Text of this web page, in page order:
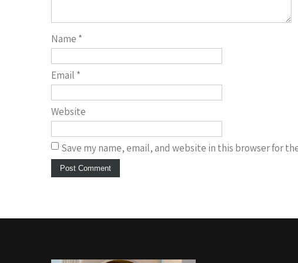
Name *
Email *
Website
Save my name, email, and website in this browser for